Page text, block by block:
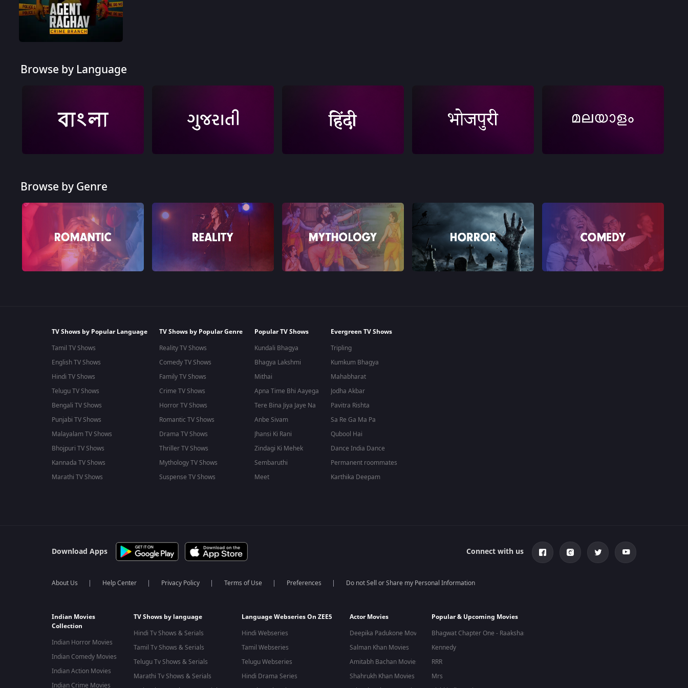
Browse by Language
Browse by Genre
TV Shows by Popular Language
Tamil TV Shows
English TV Shows
Hindi TV Shows
Telugu TV Shows
Bengali TV Shows
Punjabi TV Shows
Malayalam TV Shows
Bhojpuri TV Shows
Kannada TV Shows
Marathi TV Shows
TV Shows by Popular Genre
Reality TV Shows
Comedy TV Shows
Family TV Shows
Crime TV Shows
Horror TV Shows
Romantic TV Shows
Drama TV Shows
Thriller TV Shows
Mythology TV Shows
Suspense TV Shows
Popular TV Shows
Kundali Bhagya
Bhagya Lakshmi
Mithai
Apna Time Bhi Aayega
Tere Bina Jiya Jaye Na
Anbe Sivam
Jhansi Ki Rani
Zindagi Ki Mehek
Sembaruthi
Meet
Evergreen TV Shows
Tripling
Kumkum Bhagya
Mahabharat
Jodha Akbar
Pavitra Rishta
Sa Re Ga Ma Pa
Qubool Hai
Dance India Dance
Permanent roommates
Karthika Deepam
Download Apps Connect with us
About Us Help Center Privacy Policy Terms of Use Preferences Do not Sell or Share my Personal Information
Indian Movies
Collection
Indian Horror Movies
Indian Comedy Movies
Indian Action Movies
Indian Crime Movies
TV Shows by language
Hindi Tv Shows & Serials
Tamil Tv Shows & Serials
Telugu Tv Shows & Serials
Marathi Tv Shows & Serials
Language Webseries On ZEE5
Hindi Webseries
Tamil Webseries
Telugu Webseries
Hindi Drama Series
Actor Movies
Deepika Padukone Movies
Salman Khan Movies
Amitabh Bachan Movies
Shahrukh Khan Movies
Popular & Upcoming Movies
Bhagwat Chapter One - Raakshas
Kennedy
RRR
Mrs